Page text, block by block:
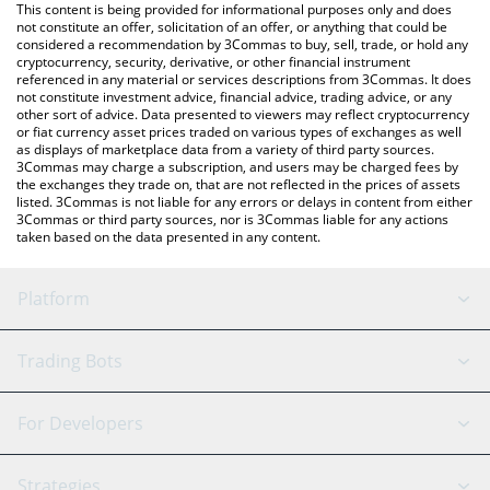
latest Metal DAO price in major fiat and crypto currencies.
This content is being provided for informational purposes only and does
not constitute an offer, solicitation of an offer, or anything that could be
considered a recommendation by 3Commas to buy, sell, trade, or hold any
cryptocurrency, security, derivative, or other financial instrument
referenced in any material or services descriptions from 3Commas. It does
not constitute investment advice, financial advice, trading advice, or any
other sort of advice. Data presented to viewers may reflect cryptocurrency
or fiat currency asset prices traded on various types of exchanges as well
as displays of marketplace data from a variety of third party sources.
3Commas may charge a subscription, and users may be charged fees by
the exchanges they trade on, that are not reflected in the prices of assets
listed. 3Commas is not liable for any errors or delays in content from either
3Commas or third party sources, nor is 3Commas liable for any actions
taken based on the data presented in any content.
Platform
GRID Bot
Signal Bot
AI Assistant
Trading Bots
Binance
For Developers
API Reference